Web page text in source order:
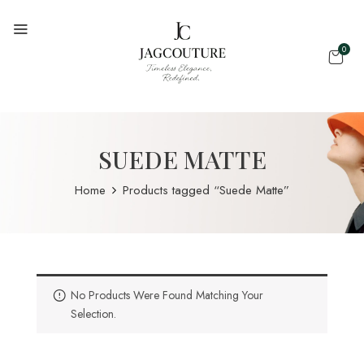
0
SUEDE MATTE
Home Products tagged “Suede Matte”
No Products Were Found Matching Your
Selection.